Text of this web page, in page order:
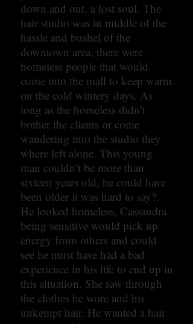
down and out, a lost soul. The
hair studio was in middle of the
hassle and bushel of the
downtown area, there were
homeless people that would
come into the mall to keep warm
on the cold wintery days. As
long as the homeless didn’t
bother the clients or come
wandering into the studio they
where left alone. This young
man couldn’t be more than
sixteen years old, he could have
been older it was hard to say?.
He looked homeless, Cassandra
being sensitive would pick up
energy from others and could
see he must have had a bad
experience in his life to end up in
this situation. She saw through
the clothes he wore and his
unkempt hair. He wanted a hair